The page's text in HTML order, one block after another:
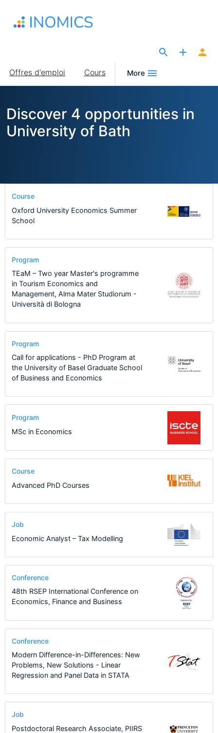
contenu
Main
navigation
Offres d'emploi Cours More
Discover 4 opportunities in
University of Bath
Course
Oxford University Economics Summer
School
Program
TEaM – Two year Master's programme
in Tourism Economics and
Management, Alma Mater Studiorum -
Università di Bologna
Program
Call for applications - PhD Program at
the University of Basel Graduate School
of Business and Economics
Program
MSc in Economics
Course
Advanced PhD Courses
Job
Economic Analyst – Tax Modelling
Conference
48th RSEP International Conference on
Economics, Finance and Business
Conference
Modern Difference-in-Differences: New
Problems, New Solutions - Linear
Regression and Panel Data in STATA
Job
Postdoctoral Research Associate, PIIRS